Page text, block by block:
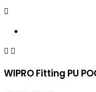

 
WIPRO Fitting PU